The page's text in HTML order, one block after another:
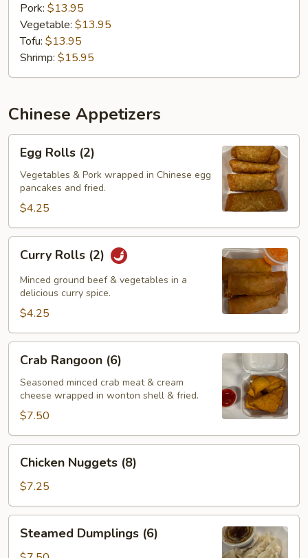
Pork: $13.95
Vegetable: $13.95
Tofu: $13.95
Shrimp: $15.95
Chinese Appetizers
Rolls
(2)
Egg Rolls (2)
Vegetables & Pork wrapped in Chinese egg
pancakes and fried.
$4.25
Rolls
(2)
Curry Rolls (2)
Minced ground beef & vegetables in a
delicious curry spice.
$4.25
Rangoon
(6)
Crab Rangoon (6)
Seasoned minced crab meat & cream
cheese wrapped in wonton shell & fried.
$7.50
Nuggets
(8)
Chicken Nuggets (8)
$7.25
Dumplings
Steamed Dumplings (6)